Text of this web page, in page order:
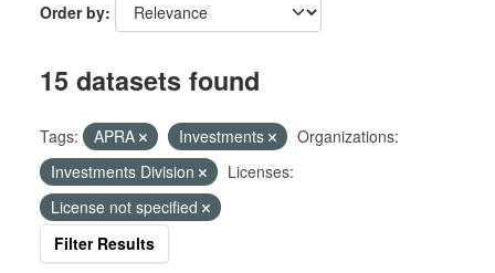
Order by
15 datasets found
Tags: APRA Investments
Organizations:
Investments Division
Licenses:
License not specified
Filter Results